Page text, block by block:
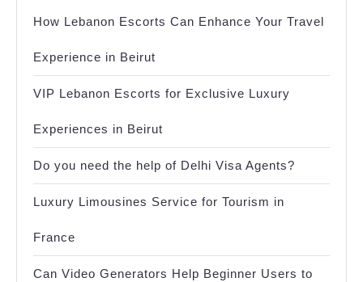
How Lebanon Escorts Can Enhance Your Travel
Experience in Beirut
VIP Lebanon Escorts for Exclusive Luxury
Experiences in Beirut
Do you need the help of Delhi Visa Agents?
Luxury Limousines Service for Tourism in
France
Can Video Generators Help Beginner Users to